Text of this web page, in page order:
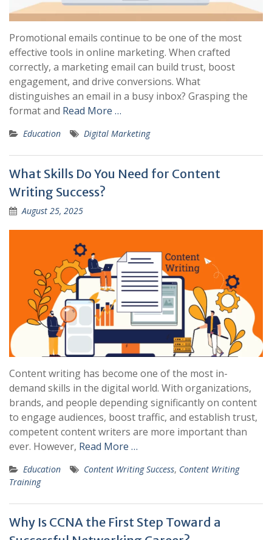
Promotional emails continue to be one of the most
effective tools in online marketing. When crafted
correctly, a marketing email can build trust, boost
engagement, and drive conversions. What
distinguishes an email in a busy inbox? Grasping the
format and Read More …
Education Digital Marketing
What Skills Do You Need for Content
Writing Success?
August 25, 2025
Content writing has become one of the most in-
demand skills in the digital world. With organizations,
brands, and people depending significantly on content
to engage audiences, boost traffic, and establish trust,
competent content writers are more important than
ever. However, Read More …
Education Content Writing Success, Content Writing
Training
Why Is CCNA the First Step Toward a